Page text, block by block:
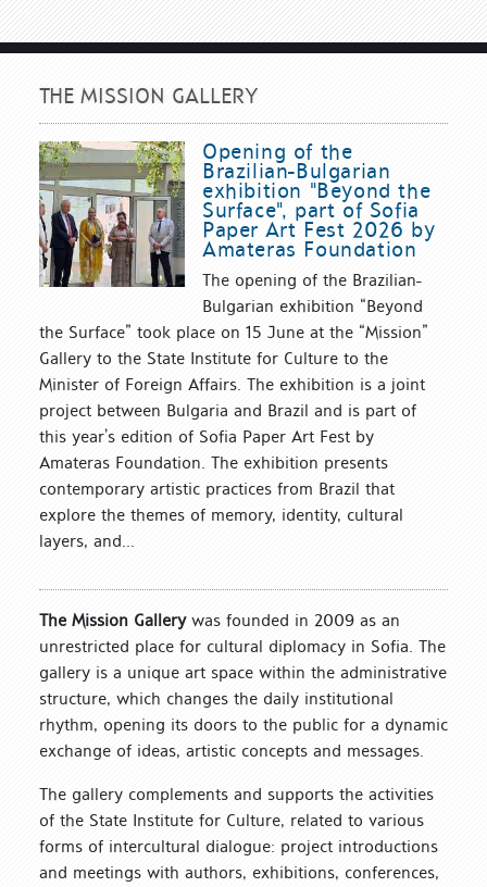
THE MISSION GALLERY
Opening of the
Brazilian-Bulgarian
exhibition "Beyond the
Surface", part of Sofia
Paper Art Fest 2026 by
Amateras Foundation
The opening of the Brazilian-
Bulgarian exhibition “Beyond
the Surface” took place on 15 June at the “Mission”
Gallery to the State Institute for Culture to the
Minister of Foreign Affairs. The exhibition is a joint
project between Bulgaria and Brazil and is part of
this year’s edition of Sofia Paper Art Fest by
Amateras Foundation. The exhibition presents
contemporary artistic practices from Brazil that
explore the themes of memory, identity, cultural
layers, and...
The Mission Gallerywas founded in 2009 as an
unrestricted place for cultural diplomacy in Sofia. The
gallery is a unique art space within the administrative
structure, which changes the daily institutional
rhythm, opening its doors to the public for a dynamic
exchange of ideas, artistic concepts and messages.
The gallery complements and supports the activities
of the State Institute for Culture, related to various
forms of intercultural dialogue: project introductions
and meetings with authors, exhibitions, conferences,